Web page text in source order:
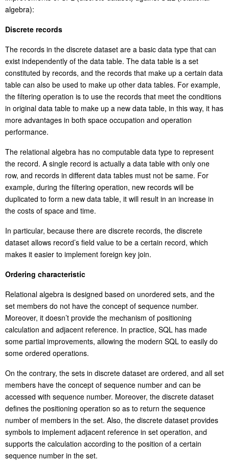
algebra):
Discrete records
The records in the discrete dataset are a basic data type that can
exist independently of the data table. The data table is a set
constituted by records, and the records that make up a certain data
table can also be used to make up other data tables. For example,
the filtering operation is to use the records that meet the conditions
in original data table to make up a new data table, in this way, it has
more advantages in both space occupation and operation
performance.
The relational algebra has no computable data type to represent
the record. A single record is actually a data table with only one
row, and records in different data tables must not be same. For
example, during the filtering operation, new records will be
duplicated to form a new data table, it will result in an increase in
the costs of space and time.
In particular, because there are discrete records, the discrete
dataset allows record’s field value to be a certain record, which
makes it easier to implement foreign key join.
Ordering characteristic
Relational algebra is designed based on unordered sets, and the
set members do not have the concept of sequence number.
Moreover, it doesn’t provide the mechanism of positioning
calculation and adjacent reference. In practice, SQL has made
some partial improvements, allowing the modern SQL to easily do
some ordered operations.
On the contrary, the sets in discrete dataset are ordered, and all set
members have the concept of sequence number and can be
accessed with sequence number. Moreover, the discrete dataset
defines the positioning operation so as to return the sequence
number of members in the set. Also, the discrete dataset provides
symbols to implement adjacent reference in set operation, and
supports the calculation according to the position of a certain
sequence number in the set.